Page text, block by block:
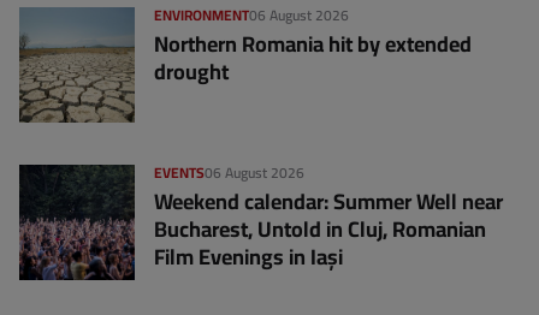
06 August 2026
ENVIRONMENT
Northern Romania hit by extended
drought
06 August 2026
EVENTS
Weekend calendar: Summer Well near
Bucharest, Untold in Cluj, Romanian
Film Evenings in Iași